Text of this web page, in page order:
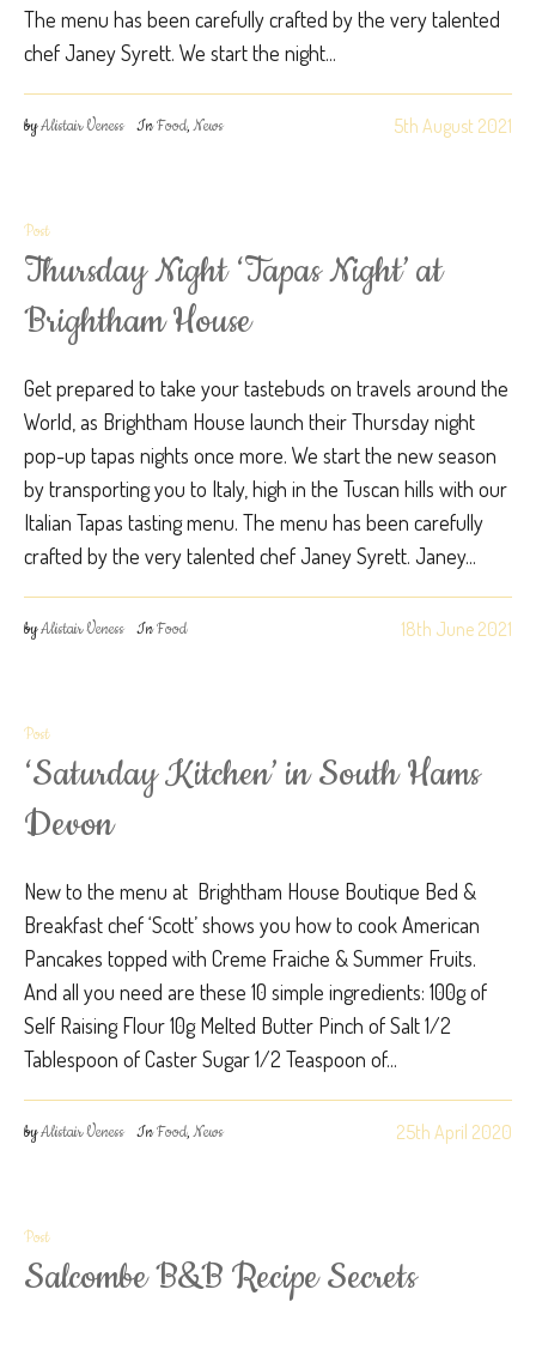
The menu has been carefully crafted by the very talented
chef Janey Syrett. We start the night...
5th August 2021
byAlistair Veness InFood,News
Post
Thursday Night ‘Tapas Night’ at
Brightham House
Get prepared to take your tastebuds on travels around the
World, as Brightham House launch their Thursday night
pop-up tapas nights once more. We start the new season
by transporting you to Italy, high in the Tuscan hills with our
Italian Tapas tasting menu. The menu has been carefully
crafted by the very talented chef Janey Syrett. Janey...
18th June 2021
byAlistair Veness InFood
Post
‘Saturday Kitchen’ in South Hams
Devon
New to the menu at Brightham House Boutique Bed &
Breakfast chef ‘Scott’ shows you how to cook American
Pancakes topped with Creme Fraiche & Summer Fruits.
And all you need are these 10 simple ingredients: 100g of
Self Raising Flour 10g Melted Butter Pinch of Salt 1/2
Tablespoon of Caster Sugar 1/2 Teaspoon of...
25th April 2020
byAlistair Veness InFood,News
Post
Salcombe B&B Recipe Secrets